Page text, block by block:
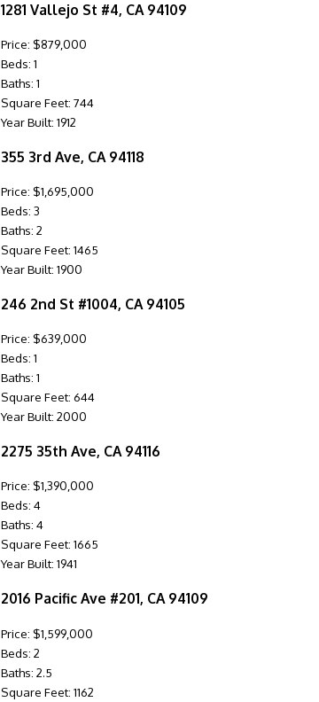
1281 Vallejo St #4, CA 94109
Price: $879,000
Beds: 1
Baths: 1
Square Feet: 744
Year Built: 1912
355 3rd Ave, CA 94118
Price: $1,695,000
Beds: 3
Baths: 2
Square Feet: 1465
Year Built: 1900
246 2nd St #1004, CA 94105
Price: $639,000
Beds: 1
Baths: 1
Square Feet: 644
Year Built: 2000
2275 35th Ave, CA 94116
Price: $1,390,000
Beds: 4
Baths: 4
Square Feet: 1665
Year Built: 1941
2016 Pacific Ave #201, CA 94109
Price: $1,599,000
Beds: 2
Baths: 2.5
Square Feet: 1162